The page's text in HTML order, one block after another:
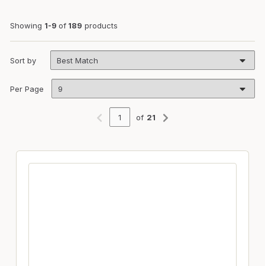
Showing 1-9 of 189 products
Sort by
Per Page
Previous page
of 21
Next page